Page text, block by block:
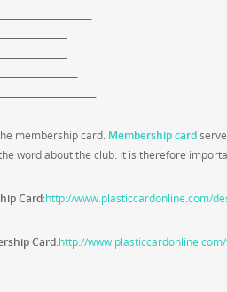
membership card. Membership card
word about the club. It is therefore
Card:http://www.plasticcardonline.com/
Card:http://